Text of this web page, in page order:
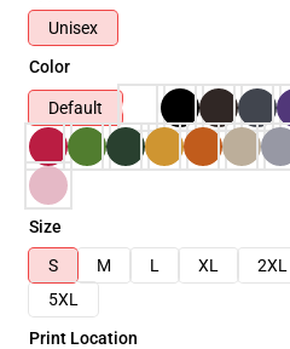
Unisex
Color
Default
Size
S
M L XL 2XL
5XL
Print Location